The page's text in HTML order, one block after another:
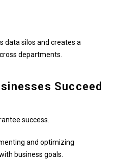
data silos and creates a
departments.
Succeed
success.
and optimizing
business goals.